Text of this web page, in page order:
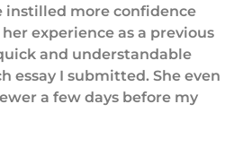
instilled more confidence
experience as a previous
and understandable
essay I submitted. She even
a few days before my